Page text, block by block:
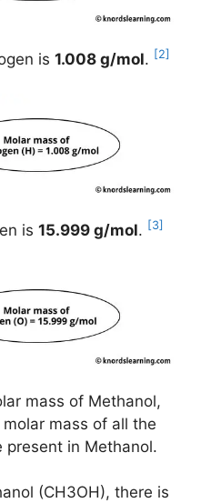
is 1.008 g/mol. [2]
is 15.999 g/mol. [3]
mass of Methanol,
mass of all the
in Methanol.
(CH3OH), there is